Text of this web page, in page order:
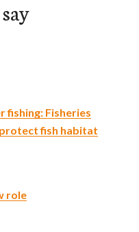
fishing: Fisheries
fish habitat
role